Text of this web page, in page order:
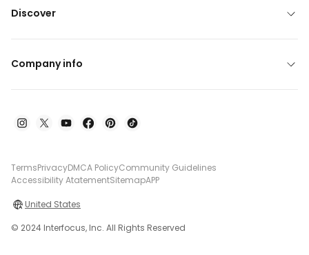
Discover
Company info
TermsPrivacyDMCA PolicyCommunity Guidelines
Accessibility AtatementSitemapAPP
United States
© 2024 Interfocus, Inc. All Rights Reserved